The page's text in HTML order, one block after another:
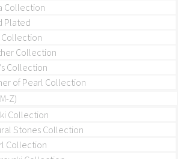
Collection
Plated
Collection
Collection
Collection
of Pearl Collection
Z)
Collection
Stones Collection
Collection